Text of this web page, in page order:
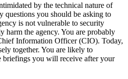
by the technical nature of
questions you should be asking to
is not vulnerable to security
harm the agency. You are probably
Information Officer (CIO). Today,
together. You are likely to
briefings you will receive after your